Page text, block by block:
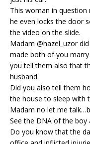
This woman in
he even locks the door
the video on the slide.
Madam @hazel_uzor
made both of you marry
you tell them also that
husband.
Did you also tell them
the house to sleep with
Madam no let me
See the DNA of the
Do you know that the